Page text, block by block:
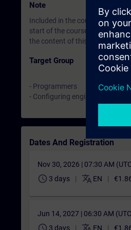
Note
Included in the course price:
start of the course until two
the content of this Learning
Target Group
- Programmers
- Configuring engineers
Dates And Registration
Nov 30, 2026 | 07:30 AM
schedule 3 days translate EN
Jun 14, 2027 | 06:30 AM
schedule 3 days translate EN